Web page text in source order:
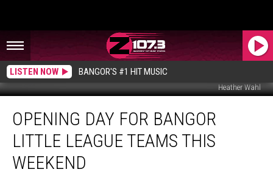
LISTEN NOW BANGOR'S #1 HIT MUSIC
Heather Wahl
Day
Little
League
OPENING DAY FOR BANGOR
LITTLE LEAGUE TEAMS THIS
WEEKEND